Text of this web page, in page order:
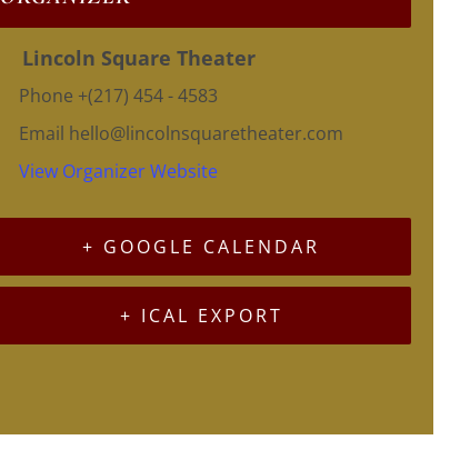
Lincoln Square Theater
Phone +(217) 454 - 4583
Email hello@lincolnsquaretheater.com
View Organizer Website
+ GOOGLE CALENDAR
+ ICAL EXPORT